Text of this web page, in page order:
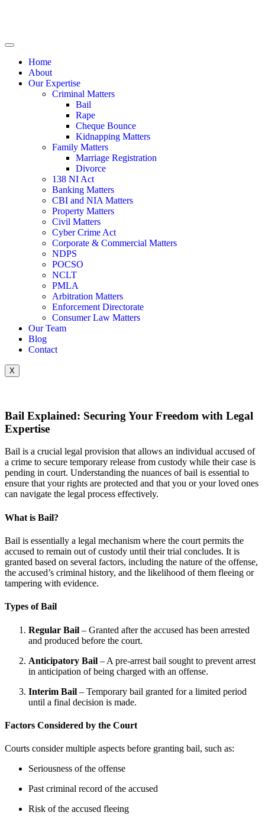
Home
About
Our Expertise
Criminal Matters
Bail
Rape
Cheque Bounce
Kidnapping Matters
Family Matters
Marriage Registration
Divorce
138 NI Act
Banking Matters
CBI and NIA Matters
Property Matters
Civil Matters
Cyber Crime Act
Corporate & Commercial Matters
NDPS
POCSO
NCLT
PMLA
Arbitration Matters
Enforcement Directorate
Consumer Law Matters
Our Team
Blog
Contact
X
Bail Explained: Securing Your Freedom with Legal
Expertise
Bail is a crucial legal provision that allows an individual accused of
a crime to secure temporary release from custody while their case is
pending in court. Understanding the nuances of bail is essential to
ensure that your rights are protected and that you or your loved ones
can navigate the legal process effectively.
What is Bail?
Bail is essentially a legal mechanism where the court permits the
accused to remain out of custody until their trial concludes. It is
granted based on several factors, including the nature of the offense,
the accused’s criminal history, and the likelihood of them fleeing or
tampering with evidence.
Types of Bail
Regular Bail – Granted after the accused has been arrested
and produced before the court.
Anticipatory Bail – A pre-arrest bail sought to prevent arrest
in anticipation of being charged with an offense.
Interim Bail – Temporary bail granted for a limited period
until a final decision is made.
Factors Considered by the Court
Courts consider multiple aspects before granting bail, such as:
Seriousness of the offense
Past criminal record of the accused
Risk of the accused fleeing